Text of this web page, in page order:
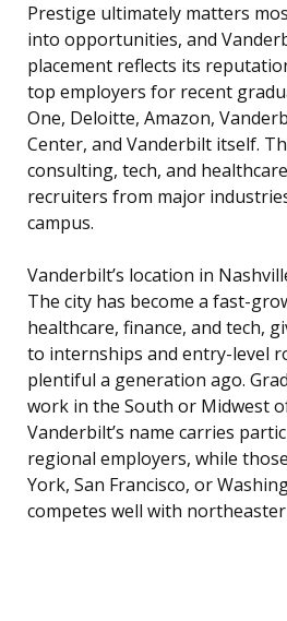
Prestige ultimately matters
into opportunities, and
placement reflects its
top employers for recent
One, Deloitte, Amazon,
Center, and Vanderbilt itself.
consulting, tech, and
recruiters from major
campus.
Vanderbilt’s location in
The city has become a fast-
healthcare, finance, and tech,
to internships and entry-level
plentiful a generation ago.
work in the South or Midwest
Vanderbilt’s name carries
regional employers, while
York, San Francisco, or
competes well with